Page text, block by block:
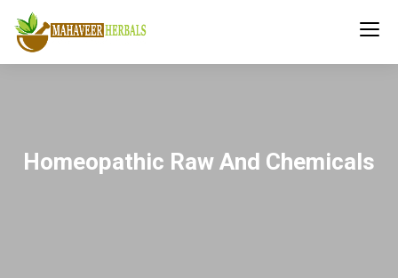
Homeopathic Raw And Chemicals